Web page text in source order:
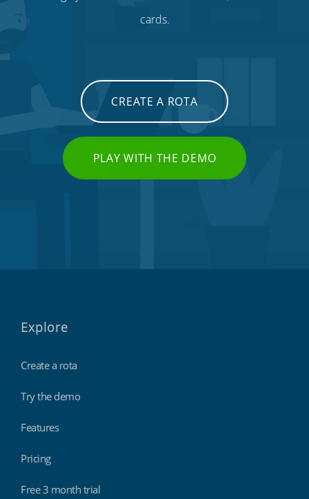
cards.
CREATE A ROTA
PLAY WITH THE DEMO
Explore
Create a rota
Try the demo
Features
Pricing
Free 3 month trial